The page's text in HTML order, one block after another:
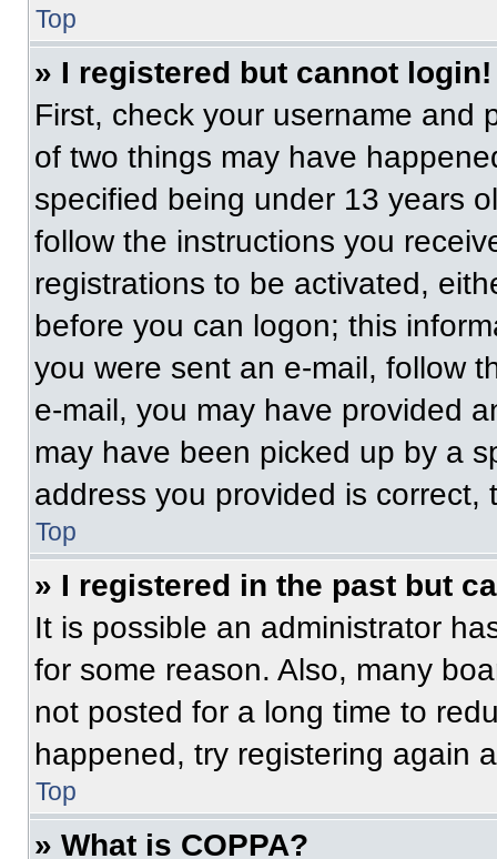
Top
» I registered but cannot login!
First, check your username and
of two things may have
specified being under 13 years
follow the instructions you
registrations to be activated,
before you can logon; this
you were sent an e-mail, follow
e-mail, you may have provided
may have been picked up by a
address you provided is correct,
Top
» I registered in the past but
It is possible an administrator
for some reason. Also, many
not posted for a long time to
happened, try registering again
Top
» What is COPPA?